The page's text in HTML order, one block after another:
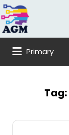
Search
for:
Primary
Tag: